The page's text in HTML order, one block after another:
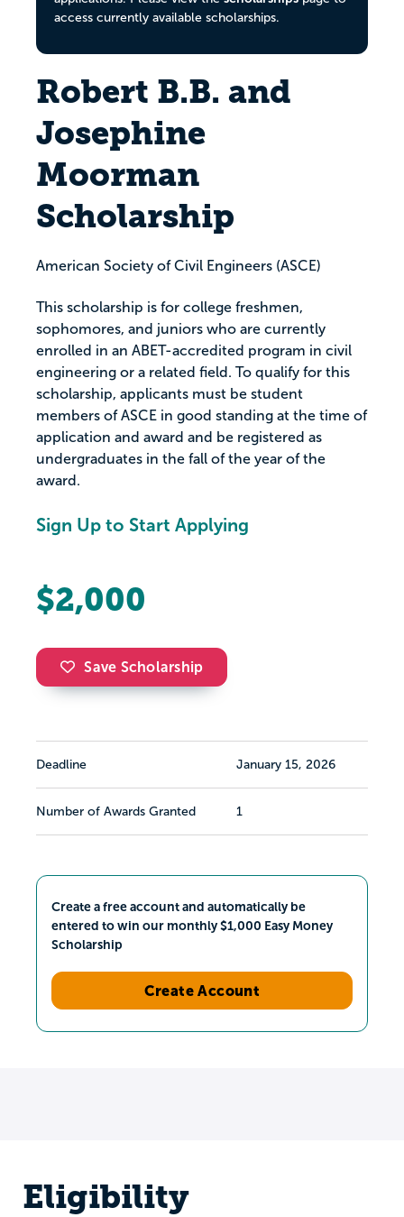
access currently available scholarships.
Robert B.B. and
Josephine
Moorman
Scholarship
American Society of Civil Engineers (ASCE)
This scholarship is for college freshmen,
sophomores, and juniors who are currently
enrolled in an ABET-accredited program in civil
engineering or a related field. To qualify for this
scholarship, applicants must be student
members of ASCE in good standing at the time of
application and award and be registered as
undergraduates in the fall of the year of the
award.
Sign Up to Start Applying
$2,000
Save Scholarship
Deadline January 15, 2026
Number of Awards Granted 1
Create a free account and automatically be
entered to win our monthly $1,000 Easy Money
Scholarship
Create Account
Eligibility